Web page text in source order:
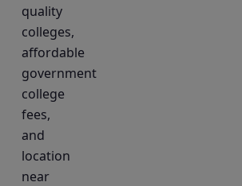
quality
colleges,
affordable
government
college
fees,
and
location
near